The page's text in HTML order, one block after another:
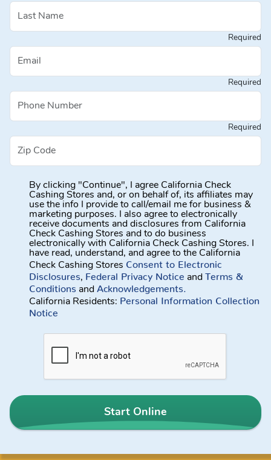
Required
Required
Required
By clicking "Continue", I agree California Check
Cashing Stores and, or on behalf of, its affiliates may
use the info I provide to call/email me for business &
marketing purposes. I also agree to electronically
receive documents and disclosures from California
Check Cashing Stores and to do business
electronically with California Check Cashing Stores. I
have read, understand, and agree to the California
Check Cashing Stores Consent to Electronic
Disclosures, Federal Privacy Notice and Terms &
Conditions and Acknowledgements.
California Residents: Personal Information Collection
Notice
Start Online